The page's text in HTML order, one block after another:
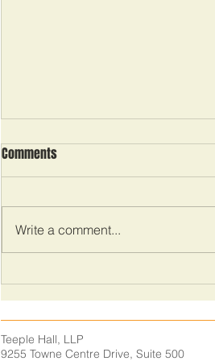
The importance of time
management
Comments
Write a comment...
Teeple Hall, LLP
9255 Towne Centre Drive, Suite 500